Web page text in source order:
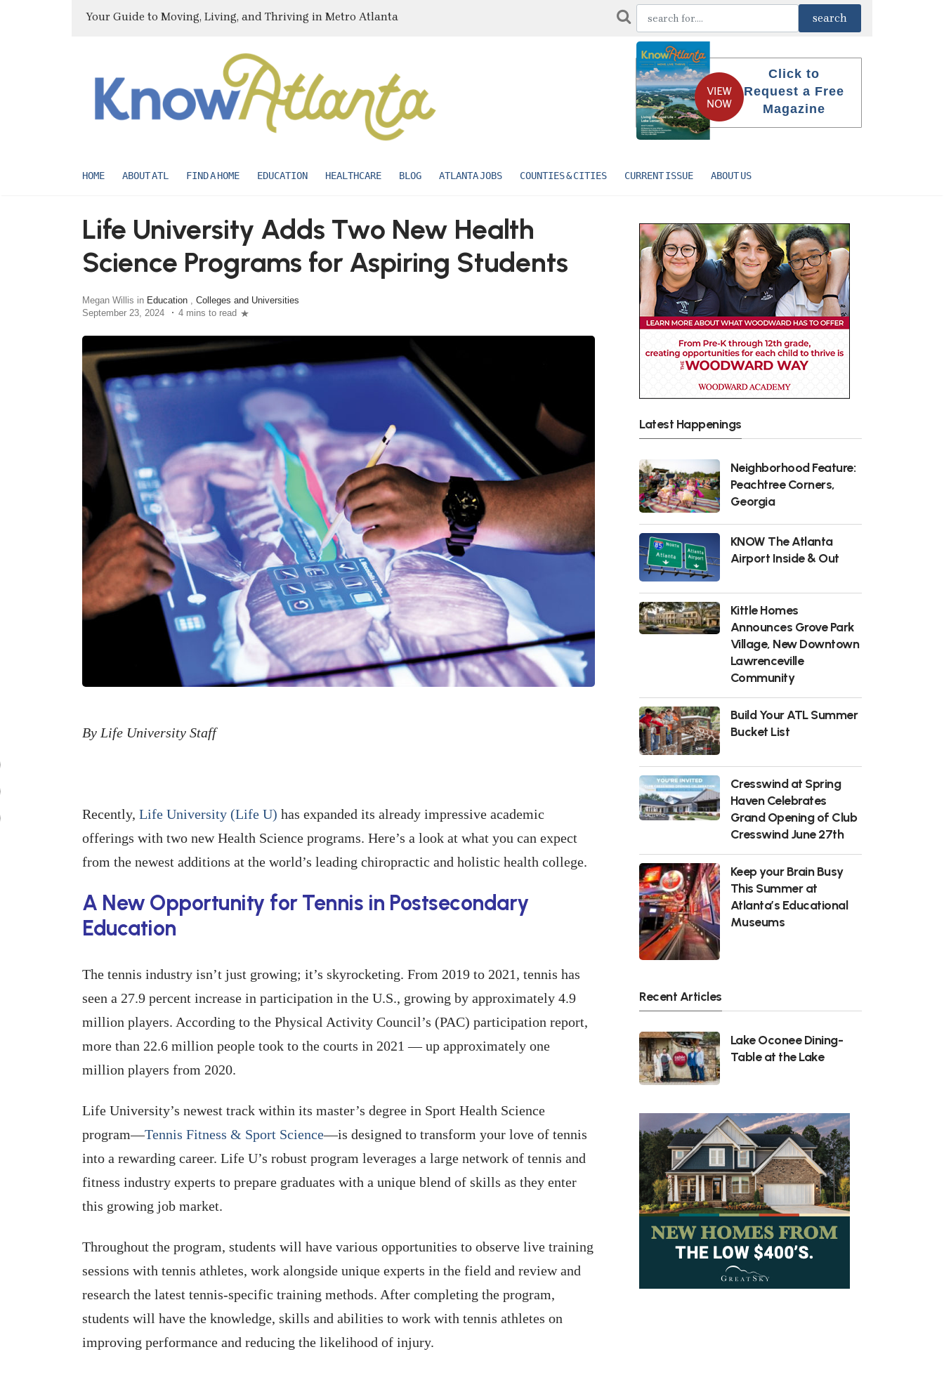
Your Guide to Moving, Living, and Thriving in Metro Atlanta
Click to
Request a Free
Magazine
HOME ABOUT ATL FIND A HOME EDUCATION HEALTHCARE BLOG ATLANTA JOBS COUNTIES & CITIES CURRENT ISSUE ABOUT US
Life University Adds Two New Health
Science Programs for Aspiring Students
Megan Willis in Education
Colleges and Universities
September 23, 2024
4 mins to read
By Life University Staff
Recently, Life University (Life U) has expanded its already impressive academic
offerings with two new Health Science programs. Here’s a look at what you can expect
from the newest additions at the world’s leading chiropractic and holistic health college.
A New Opportunity for Tennis in Postsecondary
Education
The tennis industry isn’t just growing; it’s skyrocketing. From 2019 to 2021, tennis has
seen a 27.9 percent increase in participation in the U.S., growing by approximately 4.9
million players. According to the Physical Activity Council’s (PAC) participation report,
more than 22.6 million people took to the courts in 2021 — up approximately one
million players from 2020.
Life University’s newest track within its master’s degree in Sport Health Science
program—Tennis Fitness & Sport Science—is designed to transform your love of tennis
into a rewarding career. Life U’s robust program leverages a large network of tennis and
fitness industry experts to prepare graduates with a unique blend of skills as they enter
this growing job market.
Throughout the program, students will have various opportunities to observe live training
sessions with tennis athletes, work alongside unique experts in the field and review and
research the latest tennis-specific training methods. After completing the program,
students will have the knowledge, skills and abilities to work with tennis athletes on
improving performance and reducing the likelihood of injury.
Latest Happenings
Neighborhood Feature:
Peachtree Corners,
Georgia
KNOW The Atlanta
Airport Inside & Out
Kittle Homes
Announces Grove Park
Village, New Downtown
Lawrenceville
Community
Build Your ATL Summer
Bucket List
Cresswind at Spring
Haven Celebrates
Grand Opening of Club
Cresswind June 27th
Keep your Brain Busy
This Summer at
Atlanta’s Educational
Museums
Recent Articles
Lake Oconee Dining-
Table at the Lake